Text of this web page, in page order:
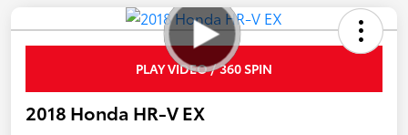
PLAY VIDEO / 360 SPIN
2018 Honda HR-V EX